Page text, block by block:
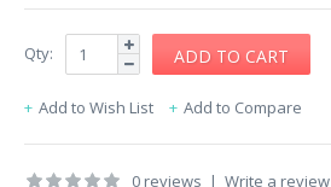
Qty:
Add to Wish List Add to Compare
0 reviews | Write a review